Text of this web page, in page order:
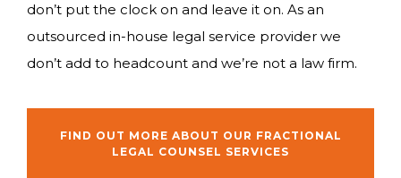
don’t put the clock on and leave it on. As an
outsourced in-house legal service provider we
don’t add to headcount and we’re not a law firm.
FIND OUT MORE ABOUT OUR FRACTIONAL
LEGAL COUNSEL SERVICES